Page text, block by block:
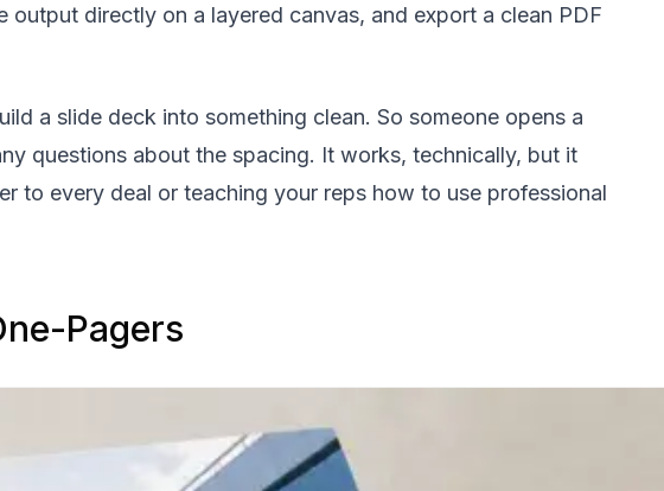
directly on a layered canvas, and export a clean PDF
a slide deck into something clean. So someone opens a
questions about the spacing. It works, technically, but it
to every deal or teaching your reps how to use professional
Pagers